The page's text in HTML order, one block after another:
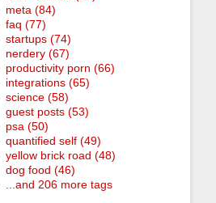
meta (84)
faq (77)
startups (74)
nerdery (67)
productivity porn (66)
integrations (65)
science (58)
guest posts (53)
psa (50)
quantified self (49)
yellow brick road (48)
dog food (46)
...and 206 more tags